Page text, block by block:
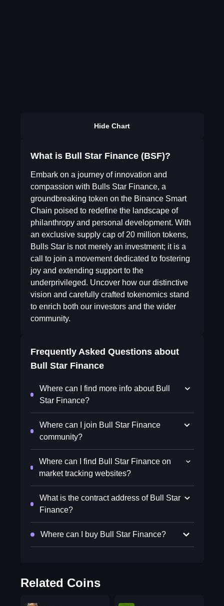
Hide Chart
What is Bull Star Finance (BSF)?
Embark on a journey of innovation and
compassion with Bulls Star Finance, a
groundbreaking token on the Binance Smart
Chain poised to redefine the landscape of
philanthropy and personal development. With
an exclusive supply cap of 20 million tokens,
Bulls Star is not merely an investment; it is a
call to join a movement dedicated to fostering
joy and extending support to the
underprivileged. Uncover how our distinctive
vision and carefully crafted tokenomics stand
to enrich both our investors and the wider
community.
Frequently Asked Questions about
Bull Star Finance
Where can I find more info about Bull
Star Finance?
Where can I join Bull Star Finance
community?
Where can I find Bull Star Finance on
market tracking websites?
What is the contract address of Bull Star
Finance?
Where can I buy Bull Star Finance?
Related Coins